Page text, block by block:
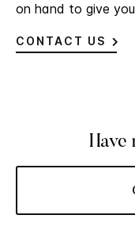
on hand to give
CONTACT US
Have